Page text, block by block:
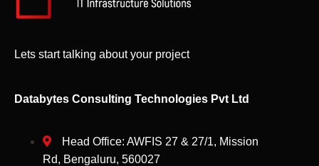
Lets start talking about your project
Databytes Consulting Technologies Pvt Ltd
Head Office: AWFIS 27 & 27/1, Mission
Rd, Bengaluru, 560027